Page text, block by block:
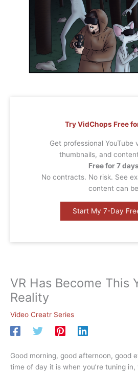
Try VidChops Free
Get professional YouTube
thumbnails, and
Free for 7 days
No contracts. No risk. See
content can
Start My 7-Day
VR Has Become This
Reality
Video Creatr Series
Good morning, good afternoon, good
time of day it is when you’re tuning